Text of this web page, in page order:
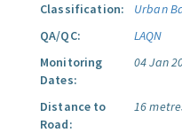
Classification:
Urban
QA/QC:
LAQN
Monitoring
Dates:
04 Jan
Distance to
Road:
16